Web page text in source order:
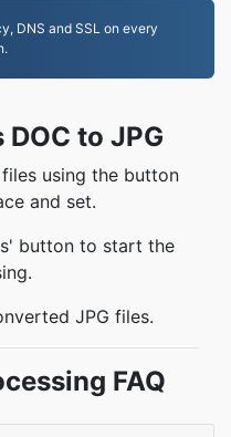
DNS and SSL on every
to JPG
using the button
and set.
button to start the
JPG files.
FAQ